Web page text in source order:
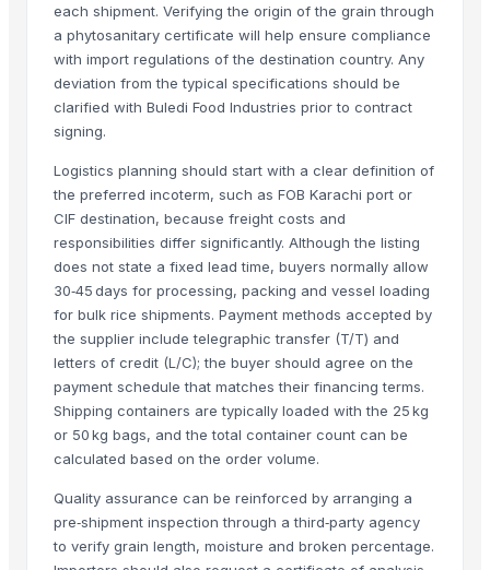
Pearl Pure Premium Sella Basmati Rice
Related Products
BASTING TURNER
BAJRA
Traditional Basmati Rice
Pusa Basmati Rice
1509 Basmati Rice
1401 Basmati Rice
1121 LONG GRAIN STEAM BASMATI RICE
1509 LONG GRAIN BASMATI RICE
1401 BASMATI RICE
paraboilid rice
Kashmiri Saffron
KASHMIRI SAFFRON
kashmiri pure saffron
Indian Basmati Long Rice 1121 Golden Sella Basmati Rice
each shipment. Verifying the origin of the grain through
a phytosanitary certificate will help ensure compliance
with import regulations of the destination country. Any
deviation from the typical specifications should be
clarified with Buledi Food Industries prior to contract
signing.
Logistics planning should start with a clear definition of
the preferred incoterm, such as FOB Karachi port or
CIF destination, because freight costs and
responsibilities differ significantly. Although the listing
does not state a fixed lead time, buyers normally allow
30‑45 days for processing, packing and vessel loading
for bulk rice shipments. Payment methods accepted by
the supplier include telegraphic transfer (T/T) and
letters of credit (L/C); the buyer should agree on the
payment schedule that matches their financing terms.
Shipping containers are typically loaded with the 25 kg
or 50 kg bags, and the total container count can be
calculated based on the order volume.
Quality assurance can be reinforced by arranging a
pre‑shipment inspection through a third‑party agency
to verify grain length, moisture and broken percentage.